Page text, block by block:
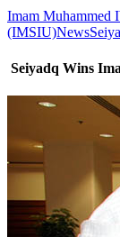
Imam Muhammed
(IMSIU)News
Seiyadq Wins